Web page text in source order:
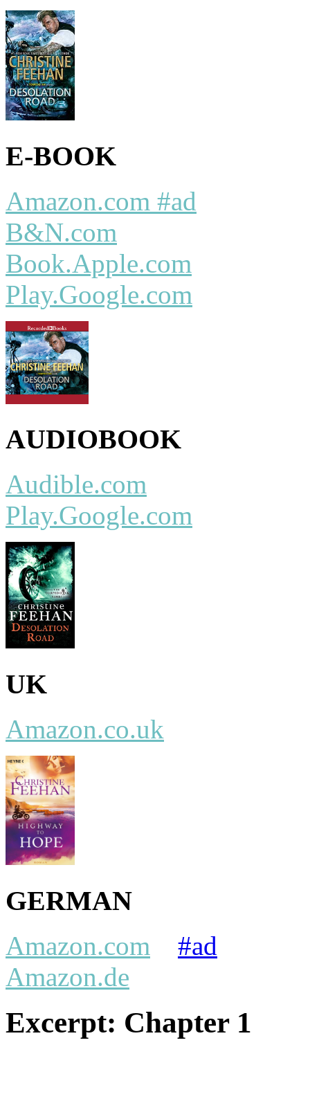
E-BOOK
Amazon.com #ad
B&N.com
Book.Apple.com
Play.Google.com
AUDIOBOOK
Audible.com
Play.Google.com
UK
Amazon.co.uk
GERMAN
Amazon.com
#ad
Amazon.de
Excerpt: Chapter 1